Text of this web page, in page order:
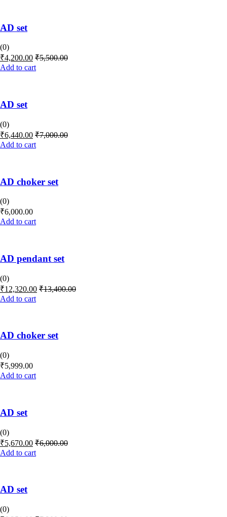
AD set
(0)
₹4,200.00 ₹5,500.00
Add to cart
AD set
(0)
₹6,440.00 ₹7,000.00
Add to cart
AD choker set
(0)
₹6,000.00
Add to cart
AD pendant set
(0)
₹12,320.00 ₹13,400.00
Add to cart
AD choker set
(0)
₹5,999.00
Add to cart
AD set
(0)
₹5,670.00 ₹6,000.00
Add to cart
AD set
(0)